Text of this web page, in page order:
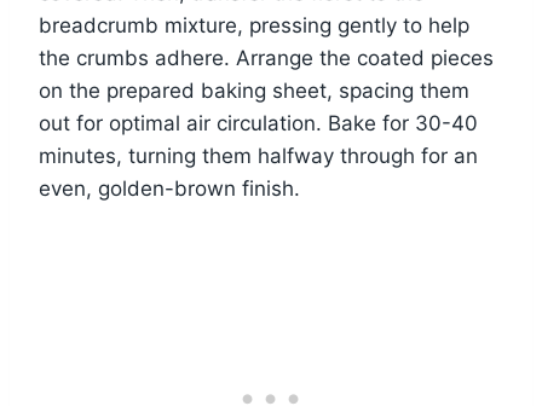
breadcrumb mixture, pressing gently to help
the crumbs adhere. Arrange the coated pieces
on the prepared baking sheet, spacing them
out for optimal air circulation. Bake for 30-40
minutes, turning them halfway through for an
even, golden-brown finish.